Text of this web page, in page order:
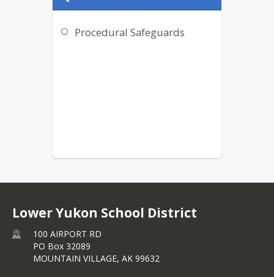
Procedural Safeguards
Lower Yukon School District
100 AIRPORT RD
PO Box 32089
MOUNTAIN VILLAGE, AK 99632